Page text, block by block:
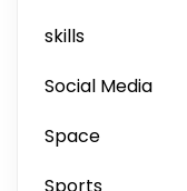
skills
Social Media
Space